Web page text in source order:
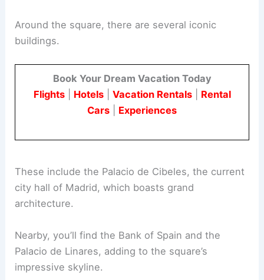
Around the square, there are several iconic
buildings.
Book Your Dream Vacation Today
Flights| Hotels| Vacation Rentals| Rental
Cars
Experiences
These include the Palacio de Cibeles, the current
city hall of Madrid, which boasts grand
architecture.
Nearby, you’ll find the Bank of Spain and the
Palacio de Linares, adding to the square’s
impressive skyline.